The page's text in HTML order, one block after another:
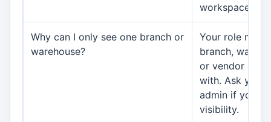
workspace.
Why can I only see one branch or
warehouse?
Your role may
branch,
or vendor
with. Ask your
admin if your
visibility.